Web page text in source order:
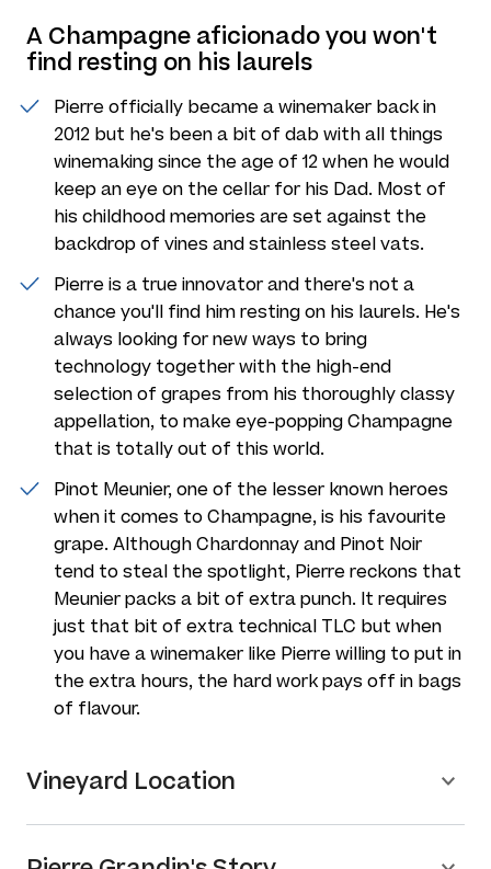
A Champagne aficionado you won't
find resting on his laurels
Pierre officially became a winemaker back in
2012 but he's been a bit of dab with all things
winemaking since the age of 12 when he would
keep an eye on the cellar for his Dad. Most of
his childhood memories are set against the
backdrop of vines and stainless steel vats.
Pierre is a true innovator and there's not a
chance you'll find him resting on his laurels. He's
always looking for new ways to bring
technology together with the high-end
selection of grapes from his thoroughly classy
appellation, to make eye-popping Champagne
that is totally out of this world.
Pinot Meunier, one of the lesser known heroes
when it comes to Champagne, is his favourite
grape. Although Chardonnay and Pinot Noir
tend to steal the spotlight, Pierre reckons that
Meunier packs a bit of extra punch. It requires
just that bit of extra technical TLC but when
you have a winemaker like Pierre willing to put in
the extra hours, the hard work pays off in bags
of flavour.
Vineyard Location